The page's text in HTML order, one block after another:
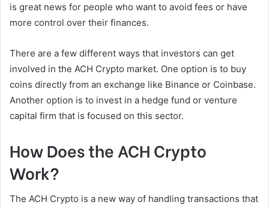
is great news for people who want to avoid fees or have
more control over their finances.
There are a few different ways that investors can get
involved in the ACH Crypto market. One option is to buy
coins directly from an exchange like Binance or Coinbase.
Another option is to invest in a hedge fund or venture
capital firm that is focused on this sector.
How Does the ACH Crypto
Work?
The ACH Crypto is a new way of handling transactions that